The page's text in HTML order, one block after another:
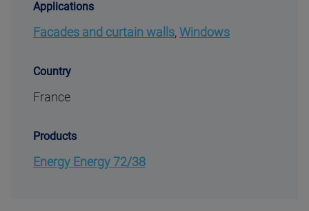
Applications
Facades and curtain walls,Windows
Country
France
Products
Energy Energy 72/38